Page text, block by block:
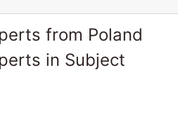
from Poland
in Subject